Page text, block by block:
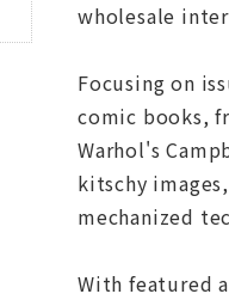
wholesale
Focusing on
comic books,
Warhol's
kitschy
mechanized
With featured